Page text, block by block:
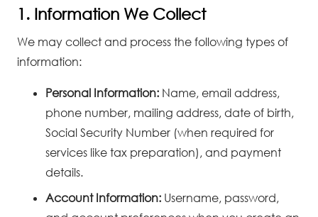
1. Information We Collect
We may collect and process the following types of
information:
Personal Information: Name, email address,
phone number, mailing address, date of birth,
Social Security Number (when required for
services like tax preparation), and payment
details.
Account Information: Username, password,